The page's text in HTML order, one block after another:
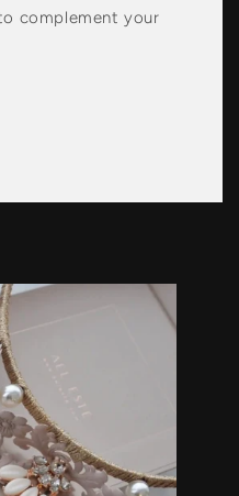
complement your